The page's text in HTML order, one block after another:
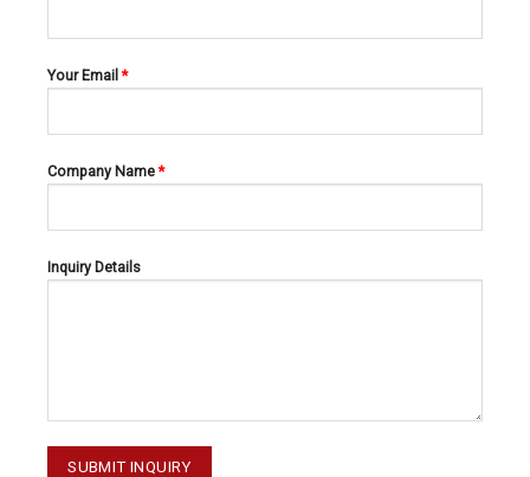
OBWEGESER 20-117-230
Your Email*
Company Name*
Inquiry Details